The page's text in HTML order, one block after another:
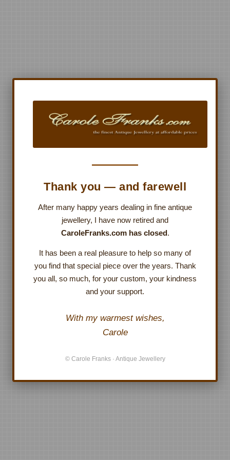
Thank you — and farewell
After many happy years dealing in fine antique
jewellery, I have now retired and
CaroleFranks.com has closed.
It has been a real pleasure to help so many of
you find that special piece over the years. Thank
you all, so much, for your custom, your kindness
and your support.
With my warmest wishes,
Carole
© Carole Franks · Antique Jewellery